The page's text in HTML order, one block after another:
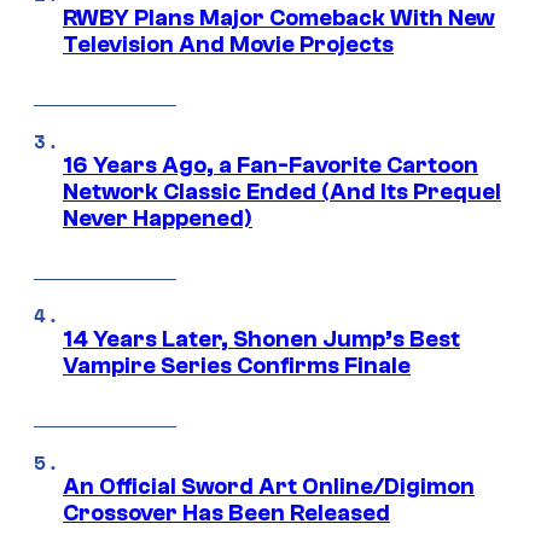
RWBY Plans Major Comeback With New
Television And Movie Projects
16 Years Ago, a Fan-Favorite Cartoon
Network Classic Ended (And Its Prequel
Never Happened)
14 Years Later, Shonen Jump’s Best
Vampire Series Confirms Finale
An Official Sword Art Online/Digimon
Crossover Has Been Released